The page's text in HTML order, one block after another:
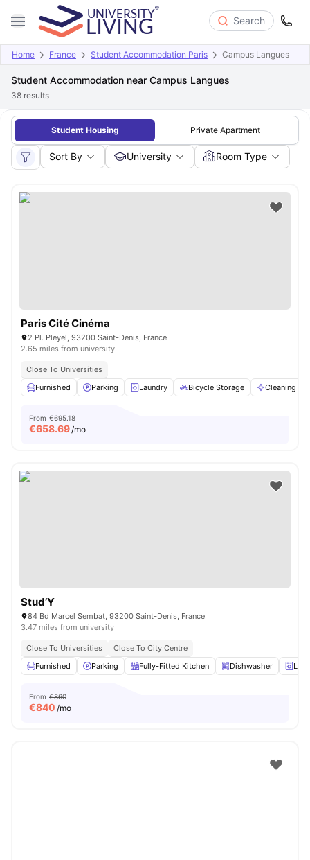
Search
Home France Student Accommodation Paris Campus Langues
Student Accommodation near Campus Langues
38 results
Student Housing Private Apartment
Sort By University Room Type
Paris Cité Cinéma
2 Pl. Pleyel, 93200 Saint-Denis, France
2.65 miles from university
Close To Universities
Furnished
Parking Laundry Bicycle Storage Cleaning
From €695.18
€658.69/mo
Stud’Y
84 Bd Marcel Sembat, 93200 Saint-Denis, France
3.47 miles from university
Close To Universities
Close To City Centre
Furnished
Parking Fully-Fitted Kitchen Dishwasher
From €860
€840 /mo